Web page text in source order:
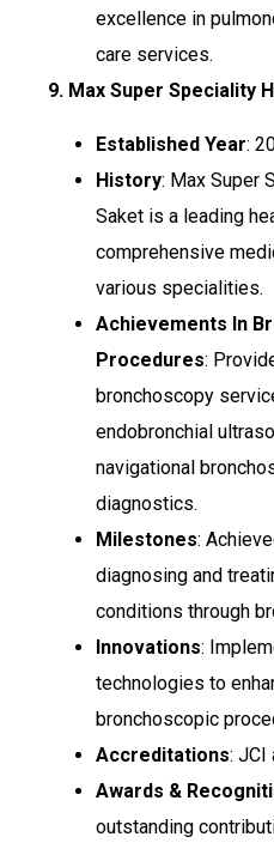
excellence in
care services.
9. Max Super Speciality
Established Year:
History: Max Super
Saket is a leading
comprehensive
various specialities.
Achievements In
Procedures:
bronchoscopy
endobronchial
navigational
diagnostics.
Milestones:
diagnosing and
conditions through
Innovations:
technologies to
bronchoscopic
Accreditations: JCI
Awards &
outstanding